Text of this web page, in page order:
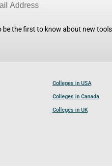
be the first to know about new
Colleges in USA
Colleges in Canada
Colleges in UK